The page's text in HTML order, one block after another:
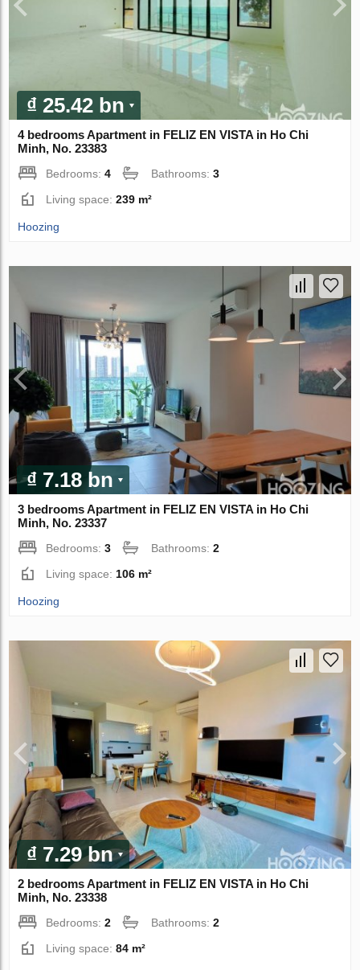
₫ 25.42 bn
4 bedrooms Apartment in FELIZ EN VISTA in Ho Chi
Minh, No. 23383
Bedrooms:4 Bathrooms:3
Living space:239 m²
Hoozing
₫ 7.18 bn
3 bedrooms Apartment in FELIZ EN VISTA in Ho Chi
Minh, No. 23337
Bedrooms:3 Bathrooms:2
Living space: 106 m²
Hoozing
₫ 7.29 bn
2 bedrooms Apartment in FELIZ EN VISTA in Ho Chi
Minh, No. 23338
Bedrooms:2 Bathrooms:2
Living space:84 m²